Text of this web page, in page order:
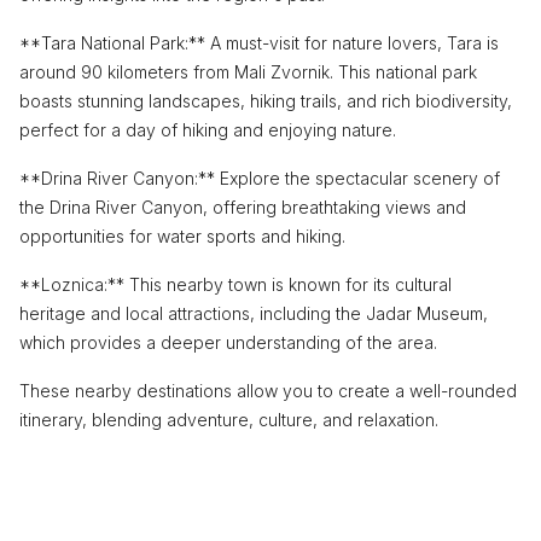
**Tara National Park:** A must-visit for nature lovers, Tara is
around 90 kilometers from Mali Zvornik. This national park
boasts stunning landscapes, hiking trails, and rich biodiversity,
perfect for a day of hiking and enjoying nature.
**Drina River Canyon:** Explore the spectacular scenery of
the Drina River Canyon, offering breathtaking views and
opportunities for water sports and hiking.
**Loznica:** This nearby town is known for its cultural
heritage and local attractions, including the Jadar Museum,
which provides a deeper understanding of the area.
These nearby destinations allow you to create a well-rounded
itinerary, blending adventure, culture, and relaxation.